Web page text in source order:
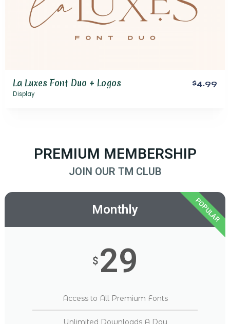
La Luxes Font Duo + Logos
Display
$4.99
PREMIUM MEMBERSHIP
JOIN OUR TM CLUB
Monthly
$ 29
Access to All Premium Fonts
Unlimited Downloads A Day
POPULAR